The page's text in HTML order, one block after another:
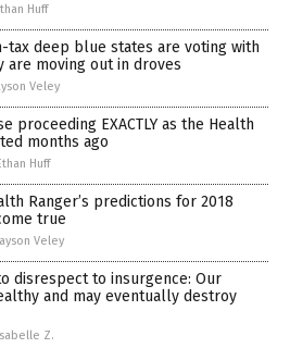
Huff
tax deep blue states are voting with
are moving out in droves
Veley
proceeding EXACTLY as the Health
months ago
Huff
Ranger’s predictions for 2018
true
Veley
disrespect to insurgence: Our
and may eventually destroy
Z.